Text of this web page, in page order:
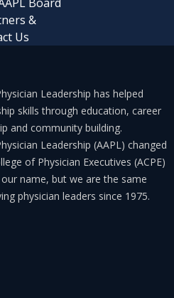
&
Us
Leadership has helped
skills through education, career
and community building.
Leadership (AAPL) changed
of Physician Executives (ACPE)
name, but we are the same
physician leaders since 1975.